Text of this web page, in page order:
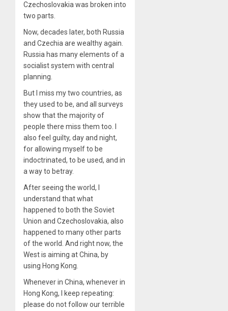
Czechoslovakia was broken into
two parts.
Now, decades later, both Russia
and Czechia are wealthy again.
Russia has many elements of a
socialist system with central
planning.
But I miss my two countries, as
they used to be, and all surveys
show that the majority of
people there miss them too. I
also feel guilty, day and night,
for allowing myself to be
indoctrinated, to be used, and in
a way to betray.
After seeing the world, I
understand that what
happened to both the Soviet
Union and Czechoslovakia, also
happened to many other parts
of the world. And right now, the
West is aiming at China, by
using Hong Kong.
Whenever in China, whenever in
Hong Kong, I keep repeating:
please do not follow our terrible